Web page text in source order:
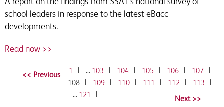
school leaders in response to the latest eBacc
developments.
Read now >>
1 … 103 104 105 106 107
108
109 110 111 112 113
… 121